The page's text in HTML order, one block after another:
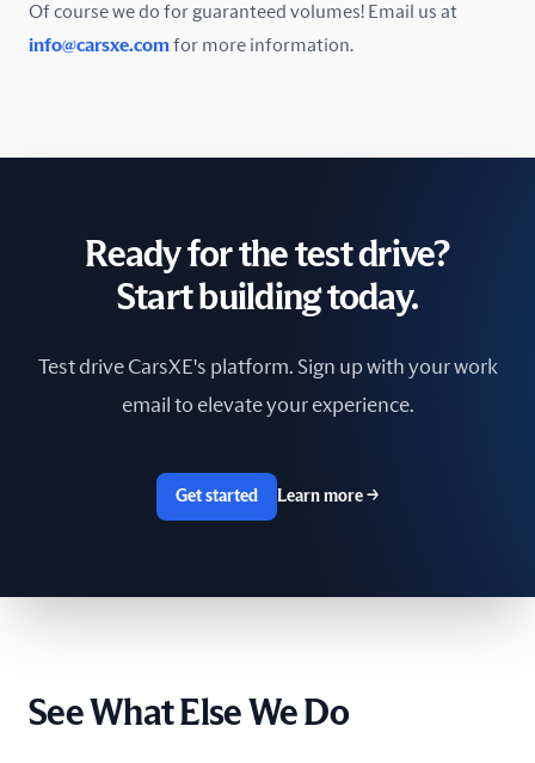
South Africa
Sri Lanka
Switzerland
The Netherlands
Ukraine
Of course we do for guaranteed volumes! Email us at
info@carsxe.com for more information.
Ready for the test drive?
Start building today.
Test drive CarsXE's platform. Sign up with your work
email to elevate your experience.
Get started Learn more →
See What Else We Do